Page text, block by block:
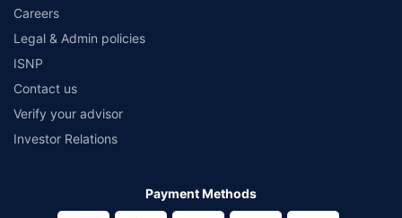
Careers
Legal & Admin policies
ISNP
Contact us
Verify your advisor
Investor Relations
Payment Methods